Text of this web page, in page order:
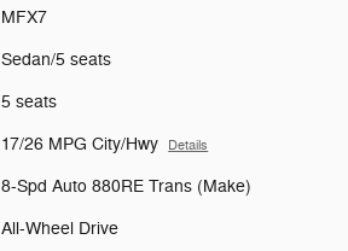
MFX7
Sedan/5 seats
5 seats
17/26 MPG City/Hwy Details
8-Spd Auto 880RE Trans (Make)
All-Wheel Drive